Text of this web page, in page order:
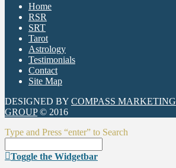
Home
RSR
SRT
Tarot
Astrology
Testimonials
Contact
Site Map
DESIGNED BY COMPASS MARKETING
GROUP© 2016
Type and Press “enter” to Search
Toggle the Widgetbar